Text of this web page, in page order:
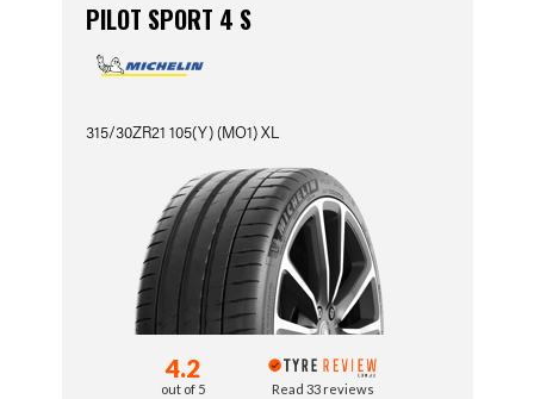
PILOT SPORT 4 S
315/30ZR21 105(Y) (MO1) XL
4.2
out of 5 Read 33 reviews